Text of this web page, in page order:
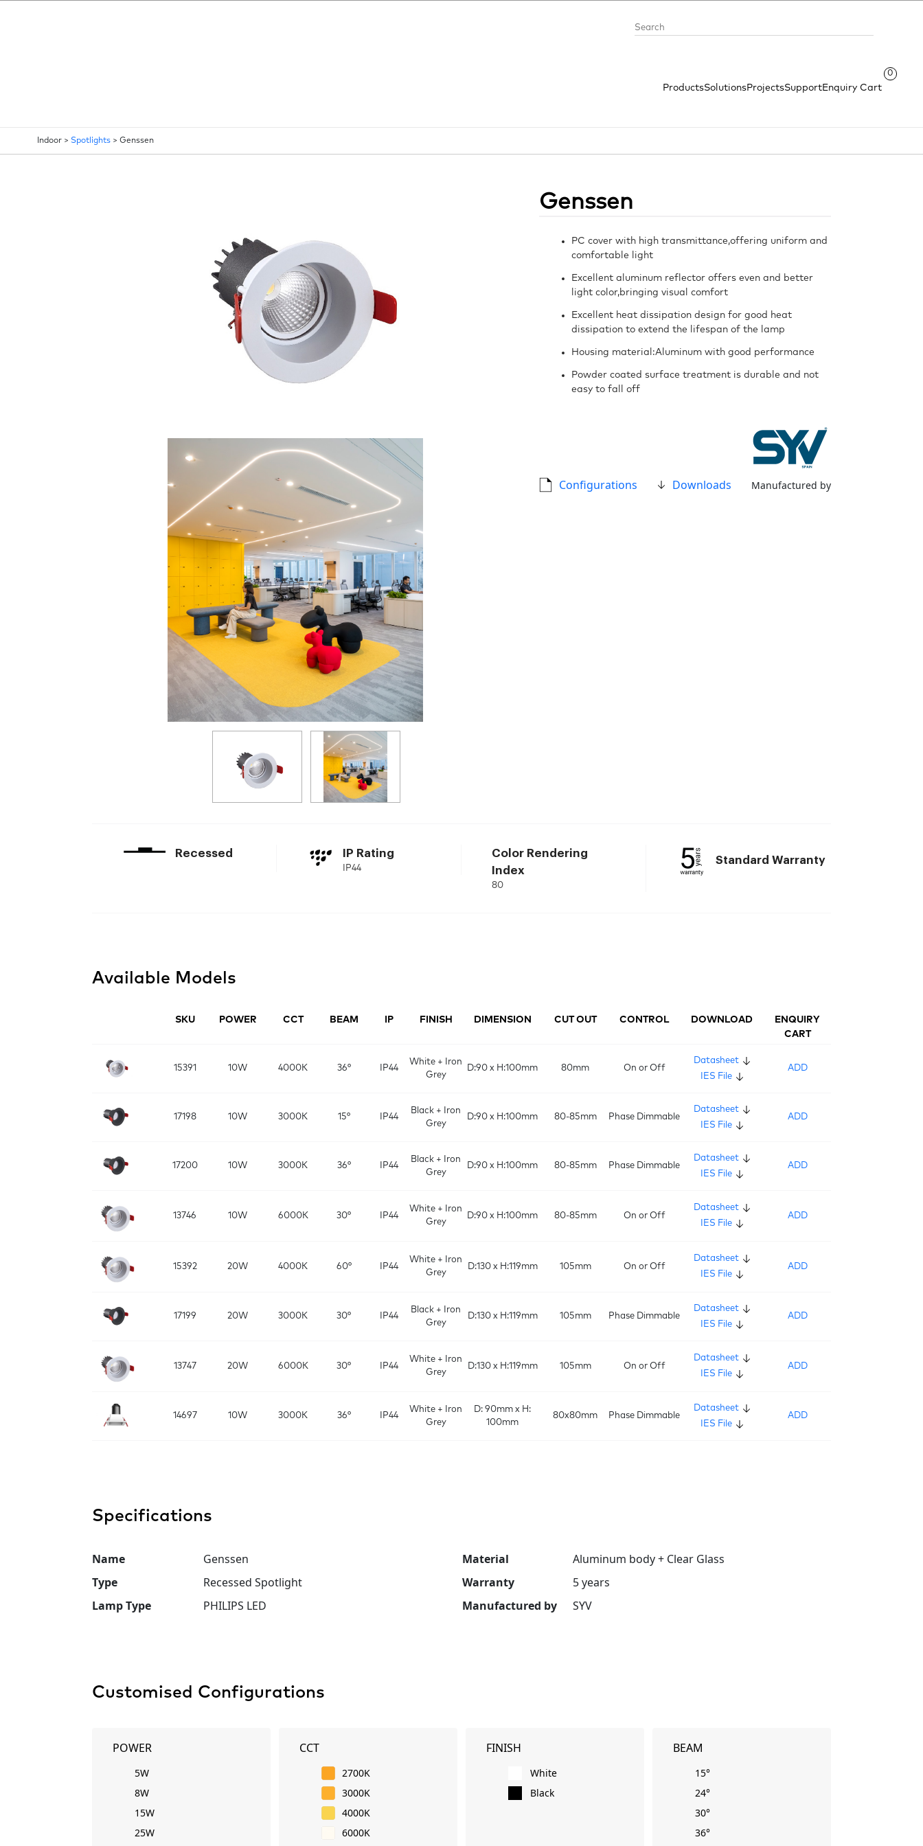
ProductsSolutionsProjectsSupportEnquiry Cart
0
Indoor > Spotlights > Genssen
Genssen
PC cover with high transmittance,offering uniform and
comfortable light
Excellent aluminum reflector offers even and better
light color,bringing visual comfort
Excellent heat dissipation design for good heat
dissipation to extend the lifespan of the lamp
Housing material:Aluminum with good performance
Powder coated surface treatment is durable and not
easy to fall off
Configurations Downloads Manufactured by
Recessed IP Rating
IP44
Color Rendering
Index
80
Standard Warranty
Available Models
SKU POWER CCT BEAM IP FINISH DIMENSION CUT OUT CONTROL DOWNLOAD
ENQUIRY
CART
15391 10W 4000K 36° IP44
White + Iron
Grey
D:90 x H:100mm 80mm On or Off
Datasheet
IES File
ADD
17198 10W 3000K 15° IP44
Black + Iron
Grey
D:90 x H:100mm 80-85mm Phase Dimmable
Datasheet
IES File
ADD
17200 10W 3000K 36° IP44
Black + Iron
Grey
D:90 x H:100mm 80-85mm Phase Dimmable
Datasheet
IES File
ADD
13746 10W 6000K 30° IP44
White + Iron
Grey
D:90 x H:100mm 80-85mm On or Off
Datasheet
IES File
ADD
15392 20W 4000K 60° IP44
White + Iron
Grey
D:130 x H:119mm 105mm On or Off
Datasheet
IES File
ADD
17199 20W 3000K 30° IP44
Black + Iron
Grey
D:130 x H:119mm 105mm Phase Dimmable
Datasheet
IES File
ADD
13747 20W 6000K 30° IP44
White + Iron
Grey
D:130 x H:119mm 105mm On or Off
Datasheet
IES File
ADD
14697 10W 3000K 36° IP44
White + Iron
Grey
D: 90mm x H:
100mm
80x80mm Phase Dimmable
Datasheet
IES File
ADD
Specifications
Name Genssen Material
Aluminum body + Clear Glass
Type
Recessed Spotlight Warranty
5 years
Lamp Type
PHILIPS LED Manufactured by SYV
Customised Configurations
POWER
5W
8W
15W
25W
CCT
2700K
3000K
4000K
6000K
FINISH
White
Black
BEAM
15°
24°
30°
36°